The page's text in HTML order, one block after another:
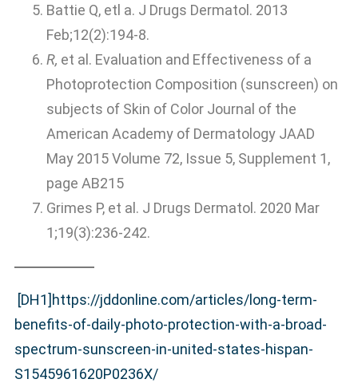
Battie Q, etl a. J Drugs Dermatol. 2013
Feb;12(2):194-8.
R, et al. Evaluation and Effectiveness of a
Photoprotection Composition (sunscreen) on
subjects of Skin of Color Journal of the
American Academy of Dermatology JAAD
May 2015 Volume 72, Issue 5, Supplement 1,
page AB215
Grimes P, et al. J Drugs Dermatol. 2020 Mar
1;19(3):236-242.
[DH1]https://jddonline.com/articles/long-term-
benefits-of-daily-photo-protection-with-a-broad-
spectrum-sunscreen-in-united-states-hispan-
S1545961620P0236X/